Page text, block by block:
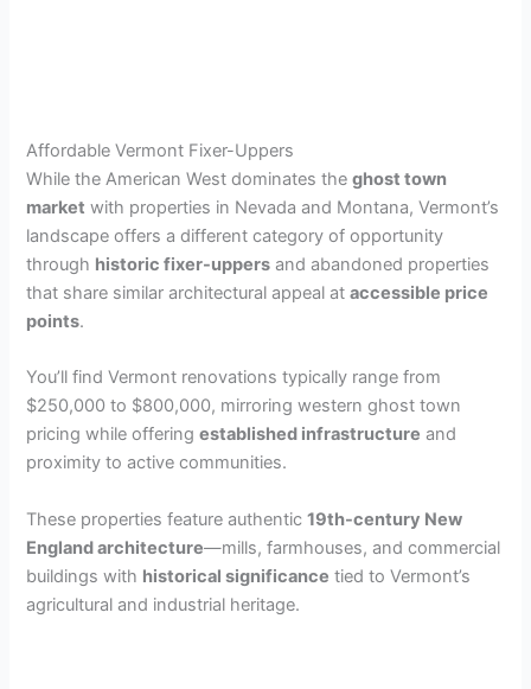
Affordable Vermont Fixer-Uppers
While the American West dominates theghost town
market with properties in Nevada and Montana, Vermont’s
landscape offers a different category of opportunity
through historic fixer-uppers and abandoned properties
that share similar architectural appeal ataccessible price
points.
You’ll find Vermont renovations typically range from
$250,000 to $800,000, mirroring western ghost town
pricing while offeringestablished infrastructure and
proximity to active communities.
These properties feature authentic19th-century New
England architecture—mills, farmhouses, and commercial
buildings with historical significance tied to Vermont’s
agricultural and industrial heritage.